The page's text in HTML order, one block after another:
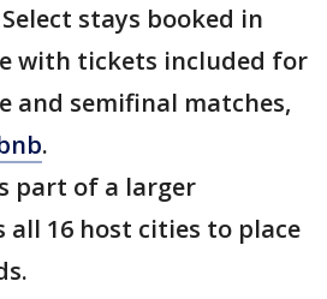
Select stays booked in
with tickets included for
and semifinal matches,
.
part of a larger
all 16 host cities to place